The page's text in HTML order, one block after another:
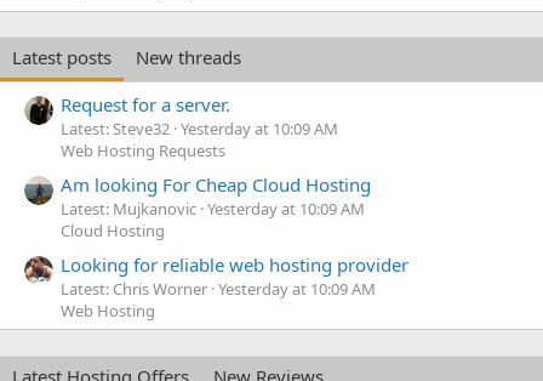
Latest posts
New threads
Request for a server.
Latest: Steve32 Yesterday at 10:09 AM
Web Hosting Requests
Am looking For Cheap Cloud Hosting
Latest: Mujkanovic Yesterday at 10:09 AM
Cloud Hosting
Looking for reliable web hosting provider
Latest: Chris Worner Yesterday at 10:09 AM
Web Hosting